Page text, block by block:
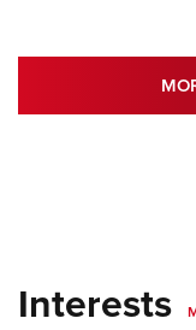
Interests